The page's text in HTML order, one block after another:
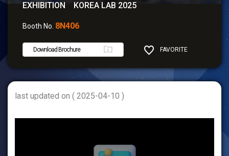
EXHIBITION KOREA LAB 2025
Booth No. 8N406
Download Brochure FAVORITE
SHARE
last updated on ( 2025-04-10 )